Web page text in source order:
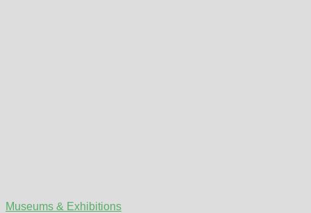
Museums & Exhibitions